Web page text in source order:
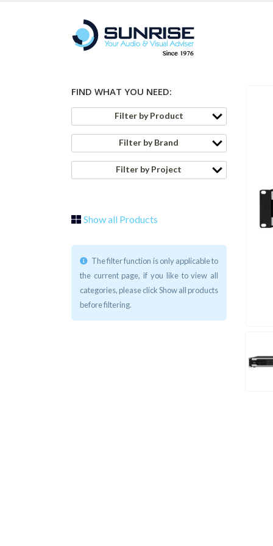
FIND WHAT YOU NEED:
Filter by Product
Filter by Brand
Filter by Project
Show all Products
The filter function is only applicable to
the current page, if you like to view all
categories, please click Show all products
before filtering.